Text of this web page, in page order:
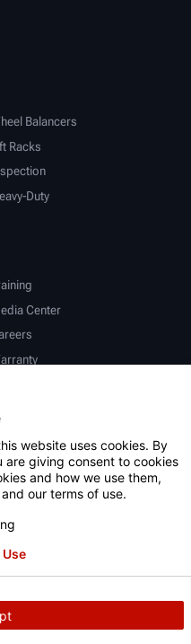
Balancers
Racks
Duty
Center
California Prop 65
Login
Company.All rights reserved.
website uses cookies. By
are giving consent to cookies
and how we use them,
our terms of use.